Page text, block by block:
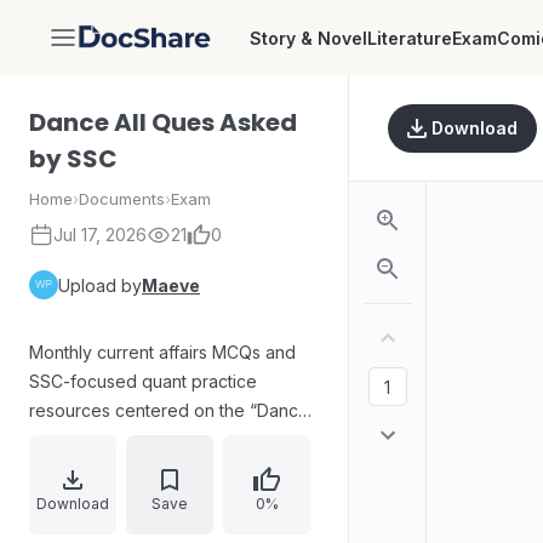
DocShare Story & NovelLiteratureExam
Dance All Ques Asked
by SSC
Home›Documents›Exam
Jul 17, 2026 21 0
Upload byMaeve
Monthly current affairs MCQs and
SSC-focused quant practice
resources centered on the “Dance”
sectional mocks for SSC
CGL/CPO/CHSL/MTS/DP and
Download Save 0%
Download